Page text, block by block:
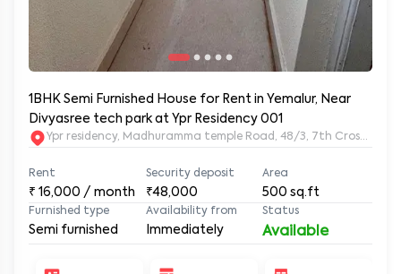
1BHK Semi Furnished House for Rent in Yemalur, Near
Divyasree tech park at Ypr Residency 001
Ypr residency, Madhuramma temple Road, 48/3, 7th Cross Rd,
Rent
₹ 16,000 / month
Security deposit
₹48,000
Area
500 sq.ft
Furnished type
Semi furnished
Availability from
Immediately
Status
Available